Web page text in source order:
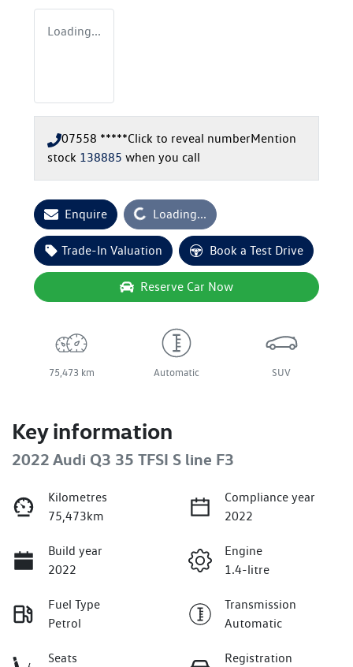
Loading...
07558 *****Click to reveal numberMention
stock 138885 when you call
EnquireLoading... Loading...
Trade-In Valuation Book a Test Drive
Reserve Car Now
75,473 km Automatic SUV
Key information
2022 Audi Q3 35 TFSI S line F3
Kilometres
75,473km
Compliance year
2022
Build year
2022
Engine
1.4-litre
Fuel Type
Petrol
Transmission
Automatic
Seats
Registration